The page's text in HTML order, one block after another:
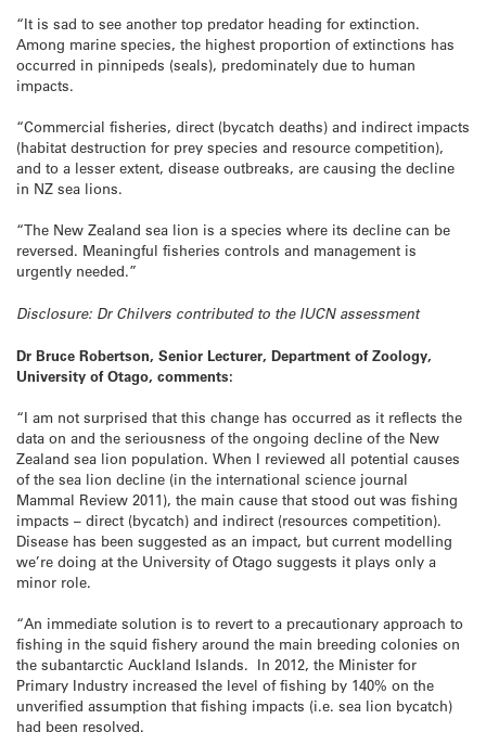
“It is sad to see another top predator heading for extinction.
Among marine species, the highest proportion of extinctions has
occurred in pinnipeds (seals), predominately due to human
impacts.
“Commercial fisheries, direct (bycatch deaths) and indirect impacts
(habitat destruction for prey species and resource competition),
and to a lesser extent, disease outbreaks, are causing the decline
in NZ sea lions.
“The New Zealand sea lion is a species where its decline can be
reversed. Meaningful fisheries controls and management is
urgently needed.”
Disclosure: Dr Chilvers contributed to the IUCN assessment
Dr Bruce Robertson, Senior Lecturer, Department of Zoology,
University of Otago, comments:
“I am not surprised that this change has occurred as it reflects the
data on and the seriousness of the ongoing decline of the New
Zealand sea lion population. When I reviewed all potential causes
of the sea lion decline (in the international science journal
Mammal Review 2011), the main cause that stood out was fishing
impacts – direct (bycatch) and indirect (resources competition).
Disease has been suggested as an impact, but current modelling
we’re doing at the University of Otago suggests it plays only a
minor role.
“An immediate solution is to revert to a precautionary approach to
fishing in the squid fishery around the main breeding colonies on
the subantarctic Auckland Islands. In 2012, the Minister for
Primary Industry increased the level of fishing by 140% on the
unverified assumption that fishing impacts (i.e. sea lion bycatch)
had been resolved.